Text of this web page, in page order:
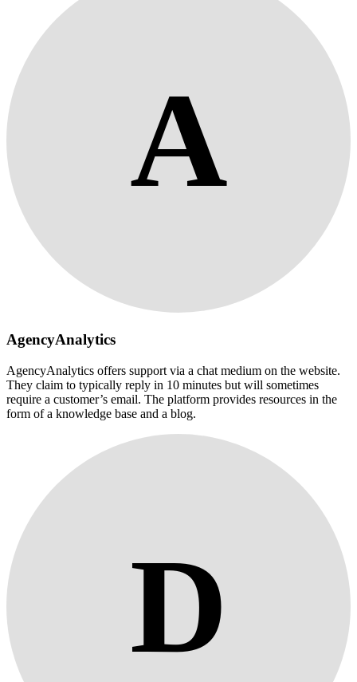
A
AgencyAnalytics
AgencyAnalytics offers support via a chat medium on the website.
They claim to typically reply in 10 minutes but will sometimes
require a customer’s email. The platform provides resources in the
form of a knowledge base and a blog.
D